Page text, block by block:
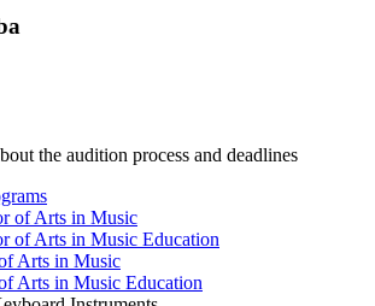
the audition process and deadlines
of Arts in Music
of Arts in Music Education
Arts in Music
Arts in Music Education